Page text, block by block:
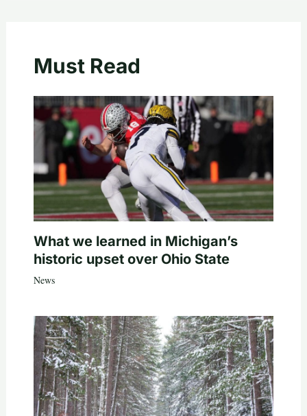
Must Read
What we learned in Michigan’s
historic upset over Ohio State
News